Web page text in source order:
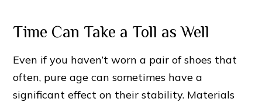
Time Can Take a Toll as Well
Even if you haven’t worn a pair of shoes that
often, pure age can sometimes have a
significant effect on their stability. Materials